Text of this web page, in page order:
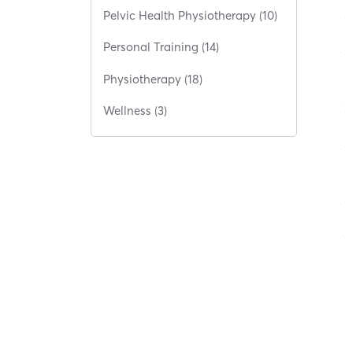
Pelvic Health Physiotherapy (10)
Personal Training (14)
Physiotherapy (18)
Wellness (3)